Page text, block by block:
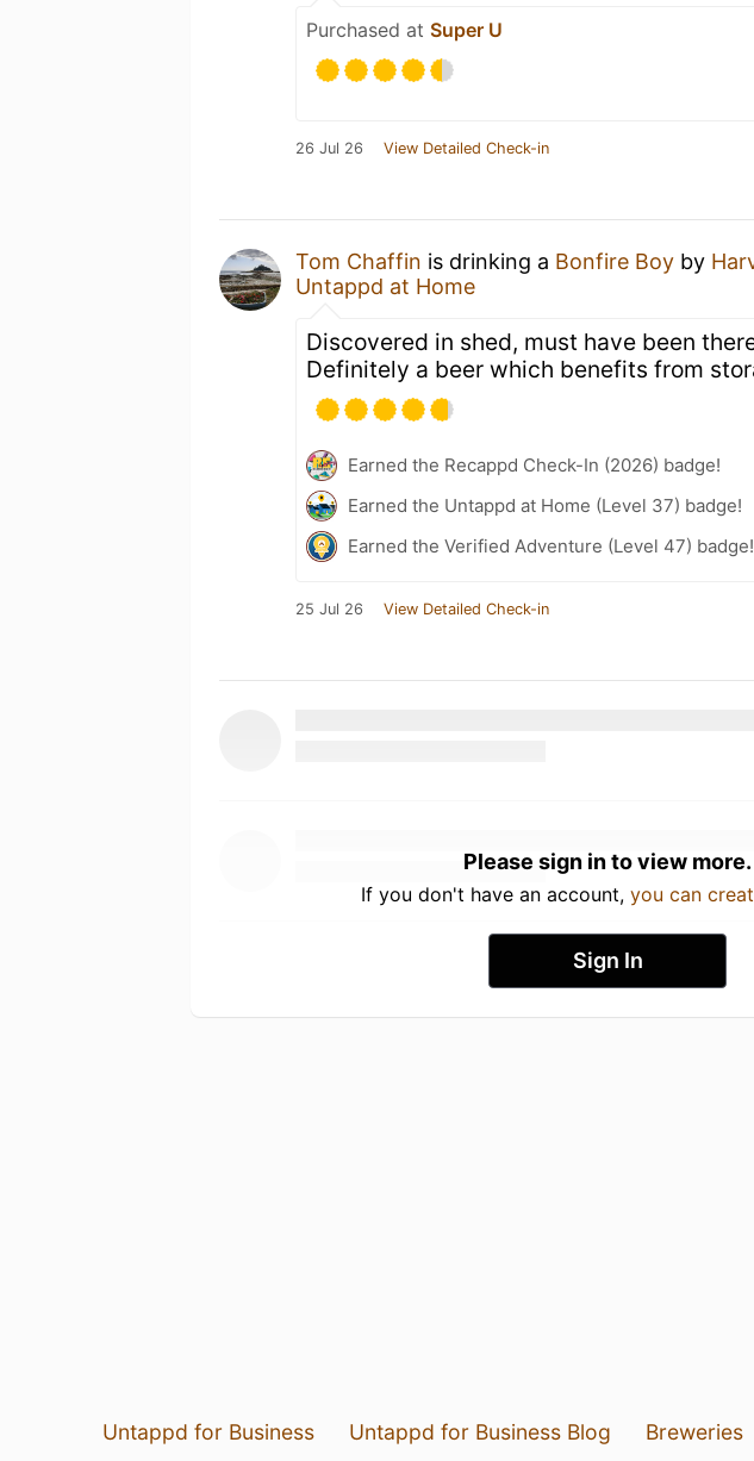
Purchased at Super U
26 Jul 26 View Detailed Check-in
Tom Chaffin is drinking a Bonfire Boy by
Untappd at Home
Discovered in shed, must have been
Definitely a beer which benefits from
Earned the Recappd Check-In (2026) badge!
Earned the Untappd at Home (Level 37) badge!
Earned the Verified Adventure (Level 47) badge!
25 Jul 26 View Detailed Check-in
Please sign in to view more.
If you don't have an account, you can
Sign In
Untappd for Business Untappd for Business Blog Breweries